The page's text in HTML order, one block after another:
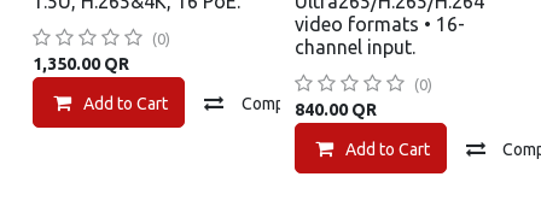
(0)
1,350.00QR
Add to Cart Compare Add to wishlist
video formats • 16-
channel input.
(0)
840.00QR
Add to Cart